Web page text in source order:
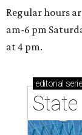
Regular hours
am-6 pm
at 4 pm.
editorial
State